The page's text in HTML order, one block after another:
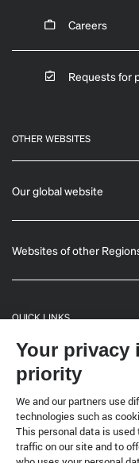
Careers
Requests for
OTHER WEBSITES
Our global website
Websites of other
QUICK LINKS
General
Bulletin
Terrestrial code
Your privacy
priority
We and our partners use
technologies such as
This personal data is
traffic on our site and to